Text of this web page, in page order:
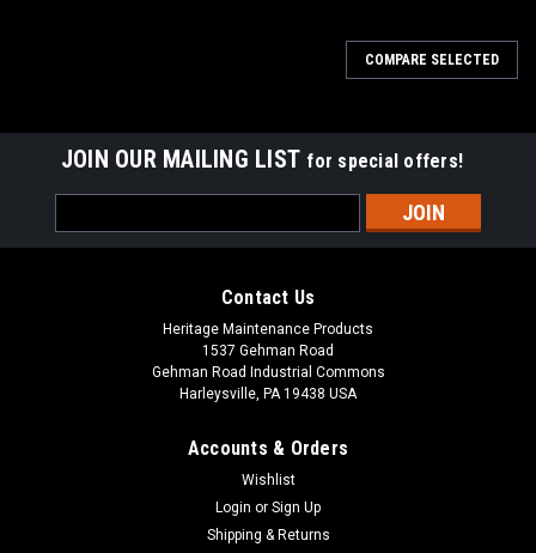
PB 430035
COMPARE SELECTED
JOIN OUR MAILING LIST for special offers!
Address
Contact Us
Heritage Maintenance Products
1537 Gehman Road
Gehman Road Industrial Commons
Harleysville, PA 19438 USA
Accounts & Orders
Wishlist
Login or Sign Up
Shipping & Returns